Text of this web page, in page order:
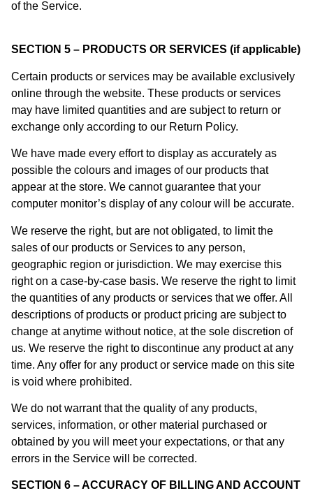
of the Service.
SECTION 5 – PRODUCTS OR SERVICES (if applicable)
Certain products or services may be available exclusively
online through the website. These products or services
may have limited quantities and are subject to return or
exchange only according to our Return Policy.
We have made every effort to display as accurately as
possible the colours and images of our products that
appear at the store. We cannot guarantee that your
computer monitor’s display of any colour will be accurate.
We reserve the right, but are not obligated, to limit the
sales of our products or Services to any person,
geographic region or jurisdiction. We may exercise this
right on a case-by-case basis. We reserve the right to limit
the quantities of any products or services that we offer. All
descriptions of products or product pricing are subject to
change at anytime without notice, at the sole discretion of
us. We reserve the right to discontinue any product at any
time. Any offer for any product or service made on this site
is void where prohibited.
We do not warrant that the quality of any products,
services, information, or other material purchased or
obtained by you will meet your expectations, or that any
errors in the Service will be corrected.
SECTION 6 – ACCURACY OF BILLING AND ACCOUNT